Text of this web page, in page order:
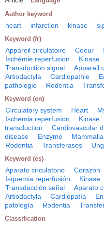
Author keyword
heart infarction kinase
Keyword (fr)
Appareil circulatoire Coeur
Ischémie reperfusion
Kinase
Transduction signal
Appareil
Artiodactyla
Cardiopathie
pathologie
Rodentia
Keyword (en)
Circulatory system Heart
Ischemia reperfusion
Kinase
transduction
Cardiovascular
disease
Enzyme Mammalia
Rodentia
Transferases
Keyword (es)
Aparato circulatorio Corazón
Isquemia reperfusión
Kinase
Transducción señal
Aparato
Artiodactyla
Cardiopatía
patología
Rodentia
Classification